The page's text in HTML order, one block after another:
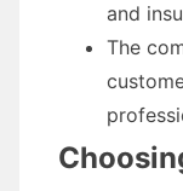
and
The